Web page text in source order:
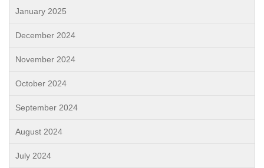
January 2025
December 2024
November 2024
October 2024
September 2024
August 2024
July 2024